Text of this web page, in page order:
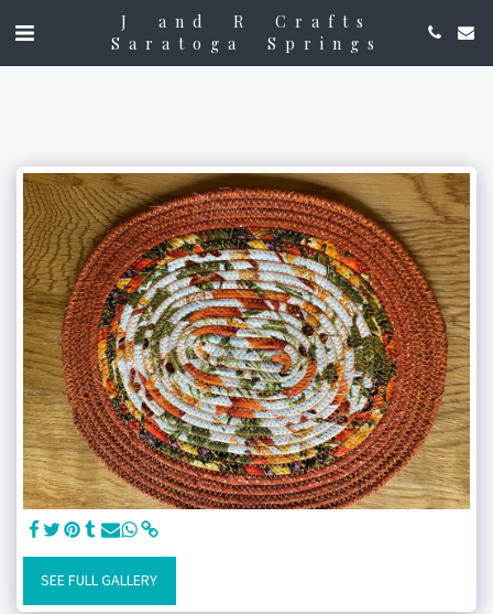
J and R Crafts
Saratoga Springs
SEE FULL GALLERY